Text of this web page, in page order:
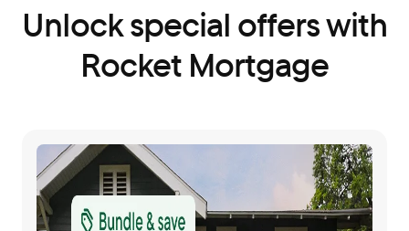
Unlock special offers with
Rocket Mortgage